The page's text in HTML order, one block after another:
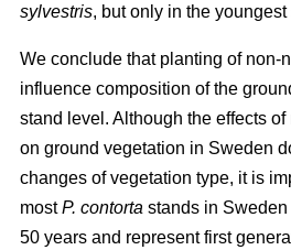
sylvestris, but only in the youngest
We conclude that planting of non-
influence composition of the
stand level. Although the effects
on ground vegetation in Sweden
changes of vegetation type, it is
mostP. contorta stands in
50 years and represent first